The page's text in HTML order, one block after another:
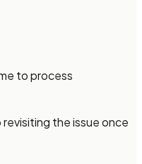
to process
the issue once